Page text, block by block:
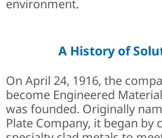
environment.
A History of
On April 24, 1916, the
become Engineered
was founded. Originally
Plate Company, it began by